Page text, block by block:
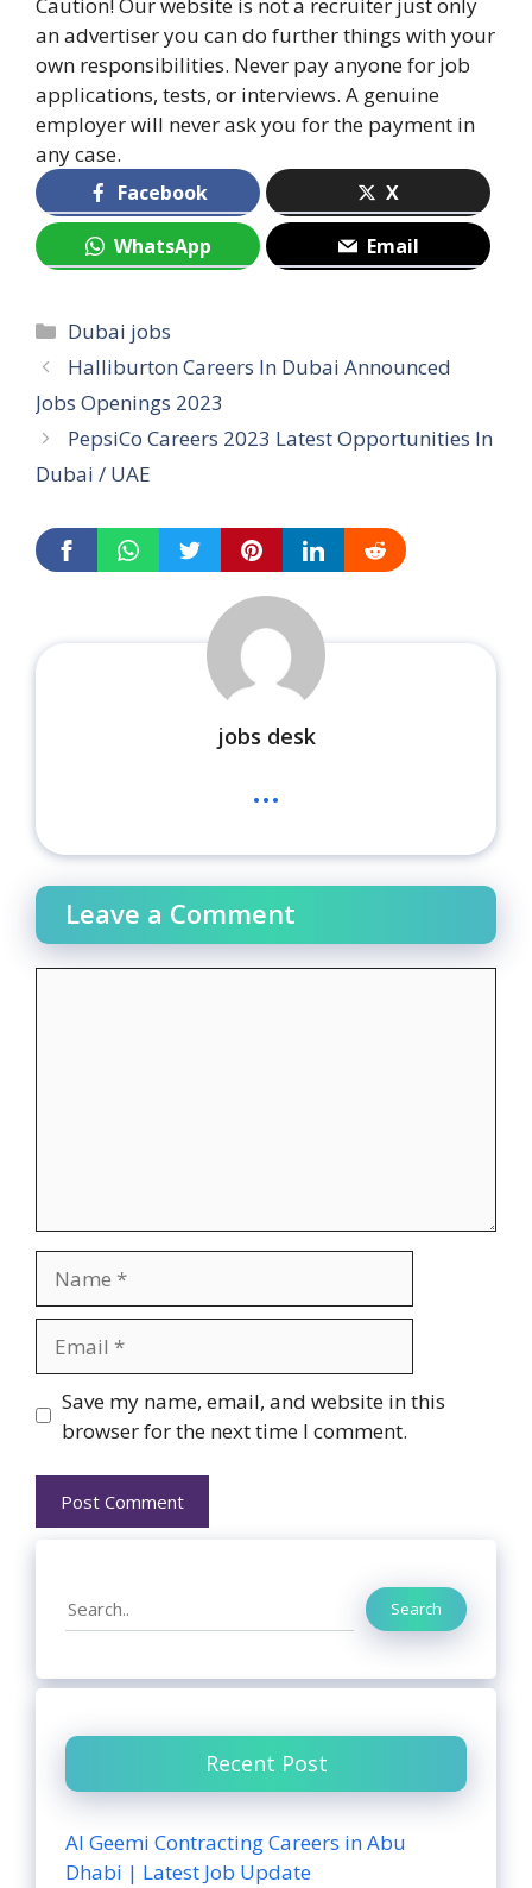
an advertiser you can do further things with your
own responsibilities. Never pay anyone for job
applications, tests, or interviews. A genuine
employer will never ask you for the payment in
any case.
Facebook X
WhatsApp Email
Categories
Dubai jobs
Halliburton Careers In Dubai Announced
Jobs Openings 2023
PepsiCo Careers 2023 Latest Opportunities In
Dubai / UAE
jobs desk
...
Leave a Comment
Website
Save my name, email, and website in this
browser for the next time I comment.
Search Search
Recent Post
Al Geemi Contracting Careers in Abu
Dhabi | Latest Job Update